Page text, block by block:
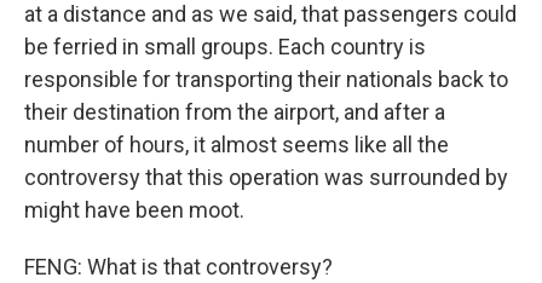
at a distance and as we said, that passengers could
be ferried in small groups. Each country is
responsible for transporting their nationals back to
their destination from the airport, and after a
number of hours, it almost seems like all the
controversy that this operation was surrounded by
might have been moot.
FENG: What is that controversy?